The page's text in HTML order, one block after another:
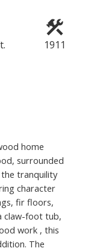
1911
home
surrounded
tranquility
character
fir floors,
claw-foot tub,
work , this
The